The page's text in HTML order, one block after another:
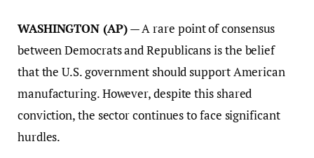
WASHINGTON (AP)— A rare point of consensus
between Democrats and Republicans is the belief
that the U.S. government should support American
manufacturing. However, despite this shared
conviction, the sector continues to face significant
hurdles.